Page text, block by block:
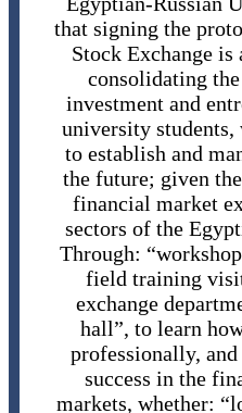
that signing the
Stock Exchange
consolidating
investment and
university
to establish and
the future; given
financial market
sectors of the
Through:
field training
exchange
hall”, to learn
professionally,
success in the
markets, whether: